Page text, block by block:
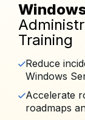
Training
Reduce
Windows
Accelerate
roadmaps